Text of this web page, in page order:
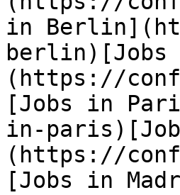
in
berlin)[Jobs
(https://
[Jobs in
in-
(https://
[Jobs in